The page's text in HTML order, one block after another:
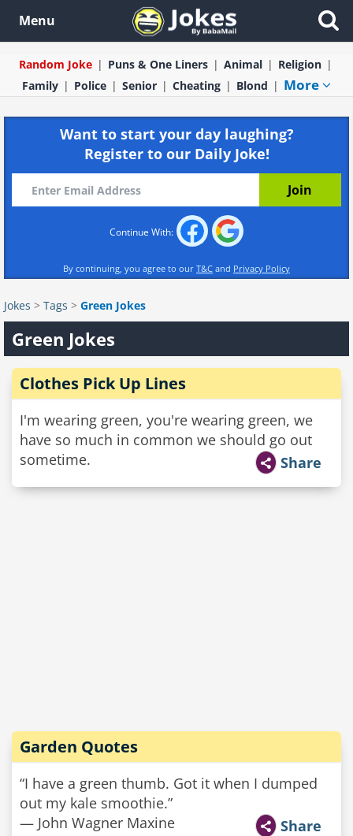
Menu
Random Joke Puns & One Liners Animal
Religion
Family
Police Senior Cheating Blond More
Want to start your day laughing?
Register to our Daily Joke!
Continue With:
By continuing, you agree to our T&C and Privacy Policy
Jokes > Tags > Green Jokes
Green Jokes
Clothes Pick Up Lines
I'm wearing green, you're wearing green, we
have so much in common we should go out
sometime.
Share
Garden Quotes
“I have a green thumb. Got it when I dumped
out my kale smoothie.”
— John Wagner Maxine
Share